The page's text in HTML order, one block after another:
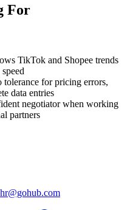
For
TikTok and Shopee trends
for pricing errors,
data entries
negotiator when working
partners
hr@gohub.com